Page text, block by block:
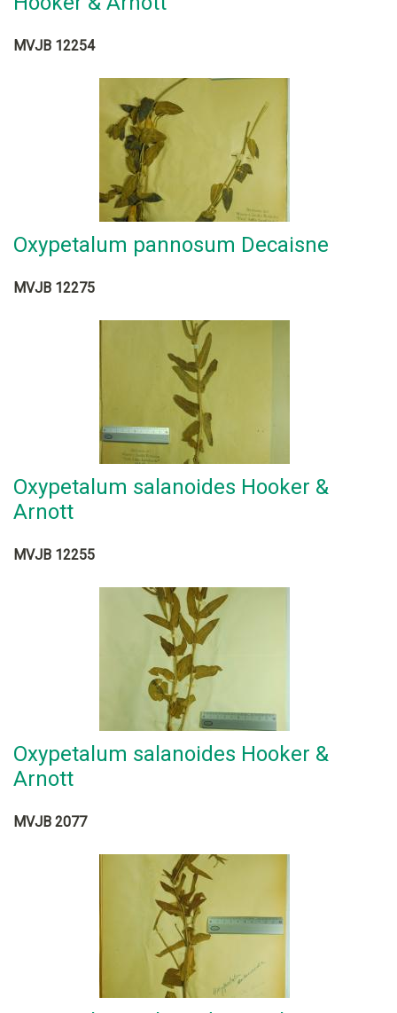
MVJB 12254
Oxypetalum pannosum Decaisne
MVJB 12275
Oxypetalum salanoides Hooker &
Arnott
MVJB 12255
Oxypetalum salanoides Hooker &
Arnott
MVJB 2077